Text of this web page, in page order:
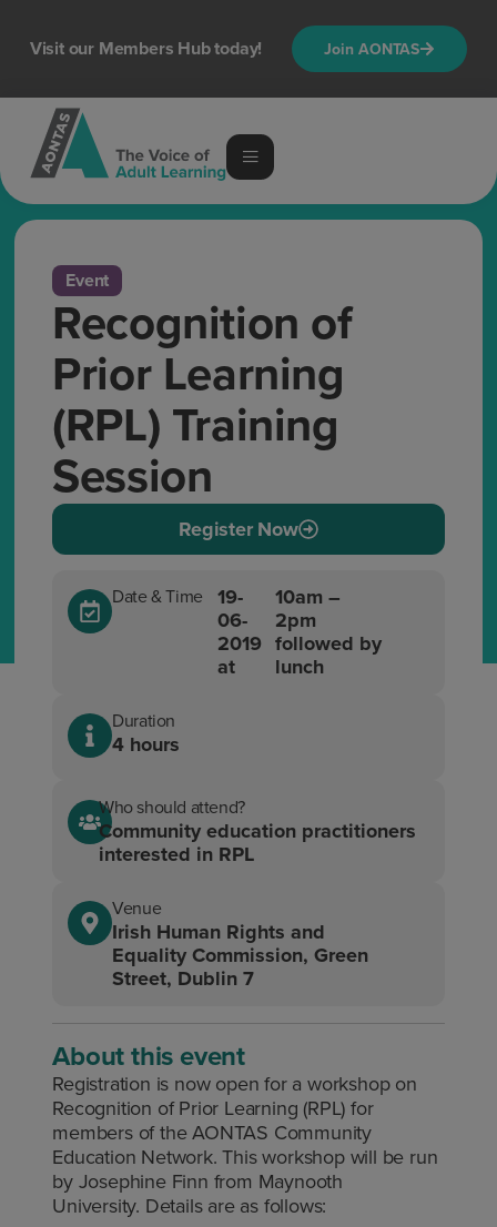
Visit our Members Hub today! Join AONTAS
Event
Recognition of
Prior Learning
(RPL) Training
Session
Register Now
Date & Time
19-
06-
2019
at
10am –
2pm
followed by
lunch
Duration
4 hours
Who should attend?
Community education practitioners
interested in RPL
Venue
Irish Human Rights and
Equality Commission, Green
Street, Dublin 7
About this event
Registration is now open for a workshop on
Recognition of Prior Learning (RPL) for
members of the AONTAS Community
Education Network. This workshop will be run
by Josephine Finn from Maynooth
University. Details are as follows: